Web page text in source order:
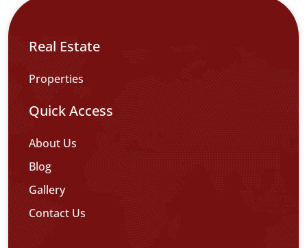
Real Estate
Properties
Quick Access
About Us
Blog
Gallery
Contact Us